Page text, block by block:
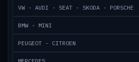
VW - AUDI - SEAT - SKODA - PORSCHE
BMW - MINI
PEUGEOT - CITROEN